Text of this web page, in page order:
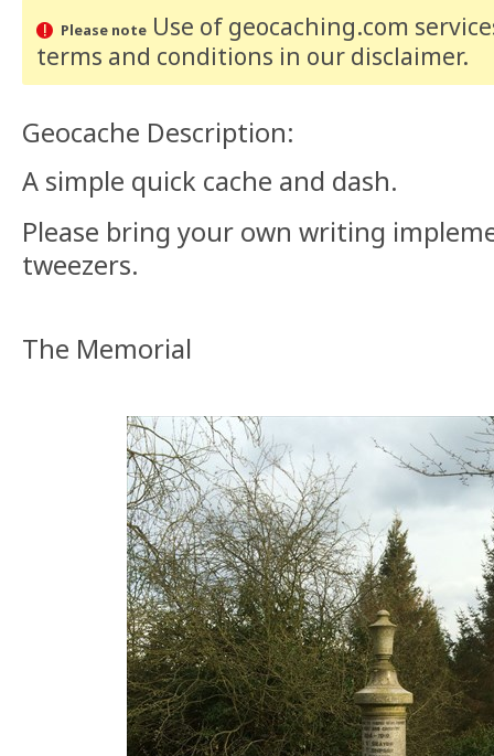
Please noteUse of geocaching.com
terms and conditions in our disclaimer.
Geocache Description:
A simple quick cache and dash.
Please bring your own writing
tweezers.
The Memorial